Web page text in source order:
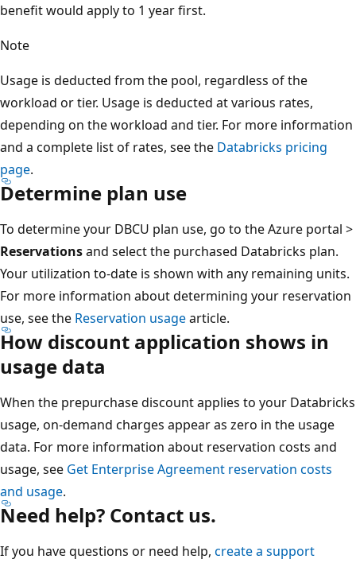
benefit would apply to 1 year first.
Note
Usage is deducted from the pool, regardless of the
workload or tier. Usage is deducted at various rates,
depending on the workload and tier. For more information
and a complete list of rates, see the Databricks pricing
page.
Determine plan use
To determine your DBCU plan use, go to the Azure portal >
Reservationsand select the purchased Databricks plan.
Your utilization to-date is shown with any remaining units.
For more information about determining your reservation
use, see the Reservation usagearticle.
How discount application shows in
usage data
When the prepurchase discount applies to your Databricks
usage, on-demand charges appear as zero in the usage
data. For more information about reservation costs and
usage, see Get Enterprise Agreement reservation costs
and usage.
Need help? Contact us.
If you have questions or need help, create a support